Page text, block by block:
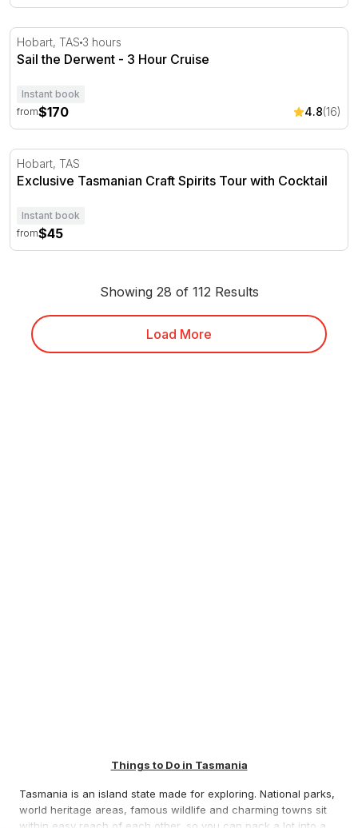
Sail the Derwent - 3 Hour Cruise
Hobart, TAS 3 hours
Sail the Derwent - 3 Hour Cruise
Instant book
from$170 4.8(16)
Exclusive Tasmanian Craft Spirits Tour with Cocktail
Hobart, TAS
Exclusive Tasmanian Craft Spirits Tour with Cocktail
Instant book
from$45
Showing 28 of 112 Results
Load More
Things to Do in Tasmania
Tasmania is an island state made for exploring. National parks,
world heritage areas, famous wildlife and charming towns sit